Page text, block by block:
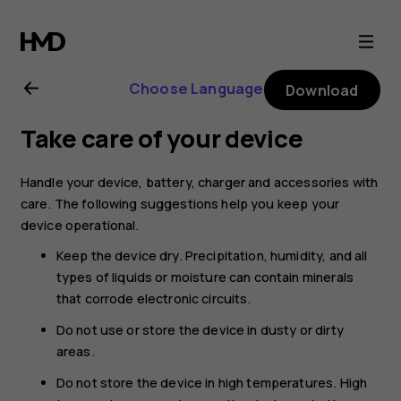
Nokia
8.1
user
guide
Choose Language Download
Take care of your device
Handle your device, battery, charger and accessories with
care. The following suggestions help you keep your
device operational.
Keep the device dry. Precipitation, humidity, and all
types of liquids or moisture can contain minerals
that corrode electronic circuits.
Do not use or store the device in dusty or dirty
areas.
Do not store the device in high temperatures. High